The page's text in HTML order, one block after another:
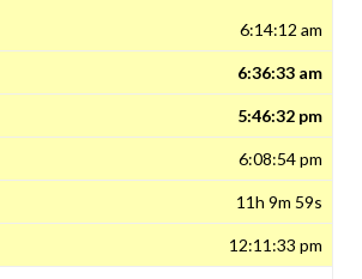
6:14:12 am
6:36:33 am
5:46:32 pm
6:08:54 pm
11h 9m 59s
12:11:33 pm